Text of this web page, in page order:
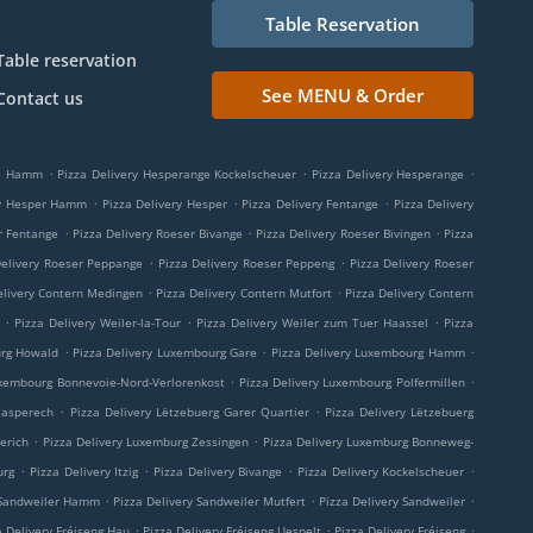
reservation
us
Table Reservation
See MENU & Order
Hamm . Pizza Delivery Hesperange Kockelscheuer . Pizza Delivery Hesperange .
Hesper Hamm . Pizza Delivery Hesper . Pizza Delivery Fentange . Pizza Delivery
Fentange . Pizza Delivery Roeser Bivange . Pizza Delivery Roeser Bivingen . Pizza
Roeser Peppange . Pizza Delivery Roeser Peppeng . Pizza Delivery Roeser
Contern Medingen . Pizza Delivery Contern Mutfort . Pizza Delivery Contern
. Pizza Delivery Weiler-la-Tour . Pizza Delivery Weiler zum Tuer Haassel . Pizza
Howald . Pizza Delivery Luxembourg Gare . Pizza Delivery Luxembourg Hamm .
Bonnevoie-Nord-Verlorenkost . Pizza Delivery Luxembourg Polfermillen .
. Pizza Delivery Lëtzebuerg Garer Quartier . Pizza Delivery Lëtzebuerg
. Pizza Delivery Luxemburg Zessingen . Pizza Delivery Luxemburg Bonneweg-
. Pizza Delivery Itzig . Pizza Delivery Bivange . Pizza Delivery Kockelscheuer .
Hamm . Pizza Delivery Sandweiler Mutfert . Pizza Delivery Sandweiler .
. . .